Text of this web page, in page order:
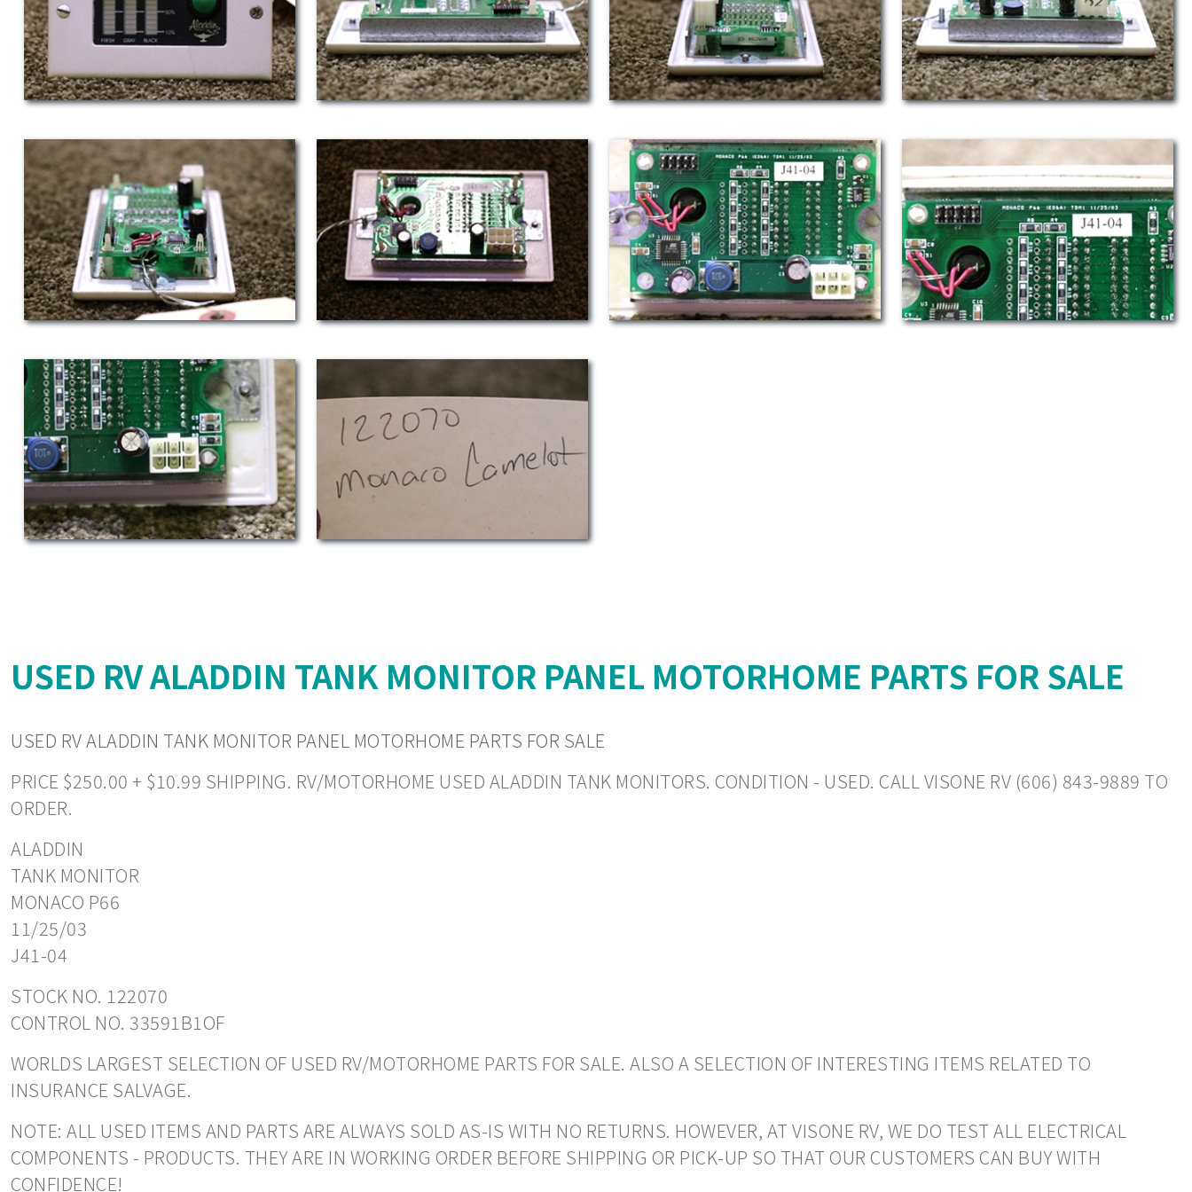
USED RV ALADDIN TANK MONITOR PANEL MOTORHOME PARTS FOR SALE
USED RV ALADDIN TANK MONITOR PANEL MOTORHOME PARTS FOR SALE
PRICE $250.00 + $10.99 SHIPPING. RV/MOTORHOME USED ALADDIN TANK MONITORS. CONDITION - USED. CALL VISONE RV (606) 843-9889 TO
ORDER.
ALADDIN
TANK MONITOR
MONACO P66
11/25/03
J41-04
STOCK NO. 122070
CONTROL NO. 33591B1OF
WORLDS LARGEST SELECTION OF USED RV/MOTORHOME PARTS FOR SALE. ALSO A SELECTION OF INTERESTING ITEMS RELATED TO
INSURANCE SALVAGE.
NOTE: ALL USED ITEMS AND PARTS ARE ALWAYS SOLD AS-IS WITH NO RETURNS. HOWEVER, AT VISONE RV, WE DO TEST ALL ELECTRICAL
COMPONENTS - PRODUCTS. THEY ARE IN WORKING ORDER BEFORE SHIPPING OR PICK-UP SO THAT OUR CUSTOMERS CAN BUY WITH
CONFIDENCE!